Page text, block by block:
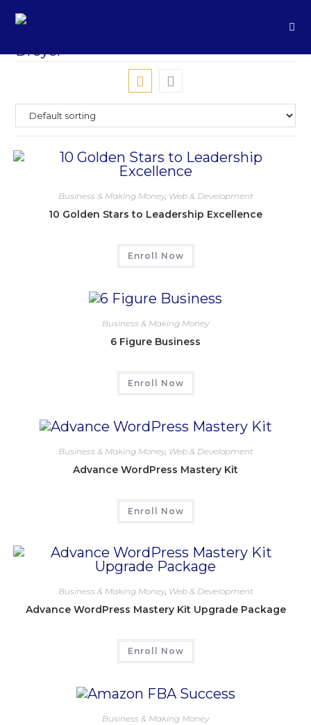
Business & Making Money, Web & Development
10 Golden Stars to Leadership Excellence
Enroll Now
Business & Making Money
6 Figure Business
Enroll Now
Business & Making Money, Web & Development
Advance WordPress Mastery Kit
Enroll Now
Business & Making Money, Web & Development
Advance WordPress Mastery Kit Upgrade Package
Enroll Now
Business & Making Money